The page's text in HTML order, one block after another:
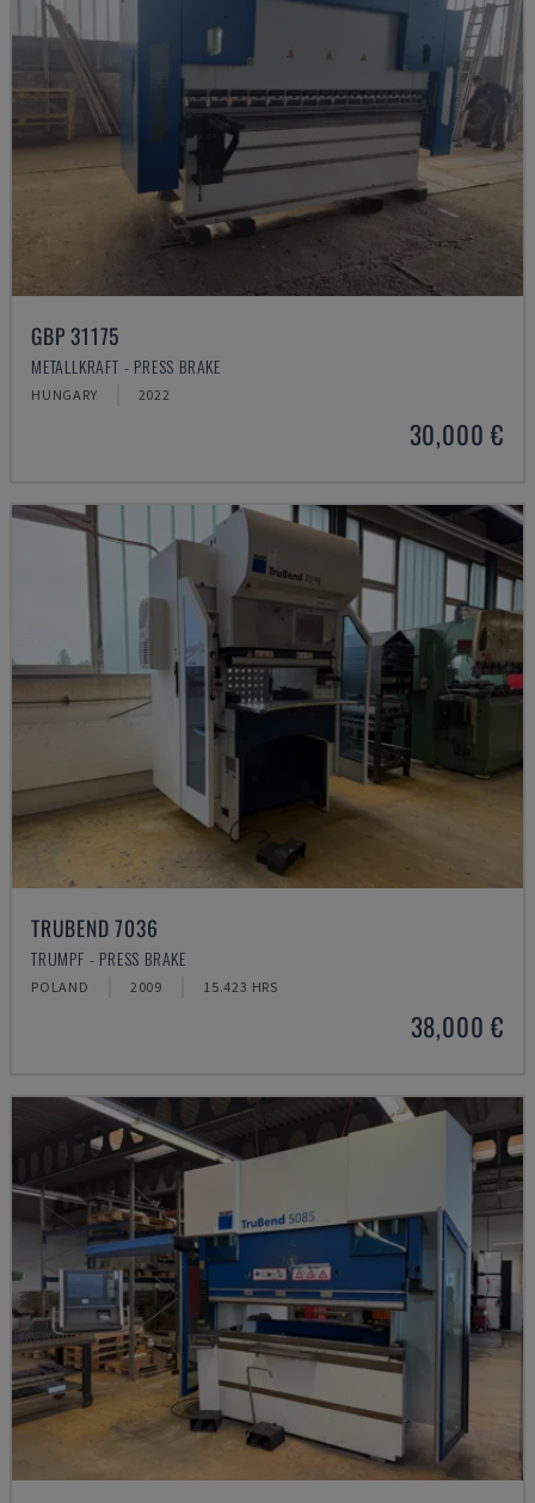
GBP 31175
METALLKRAFT - PRESS BRAKE
HUNGARY 2022
30,000 €
TRUBEND 7036
TRUMPF - PRESS BRAKE
POLAND 2009 15.423 HRS
38,000 €